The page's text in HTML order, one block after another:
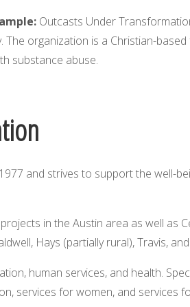
Outcasts Under
organization is a Christian-
substance abuse.
and strives to support the well-
in the Austin area as well as
Hays (partially rural), Travis,
human services, and health.
services for women, and services